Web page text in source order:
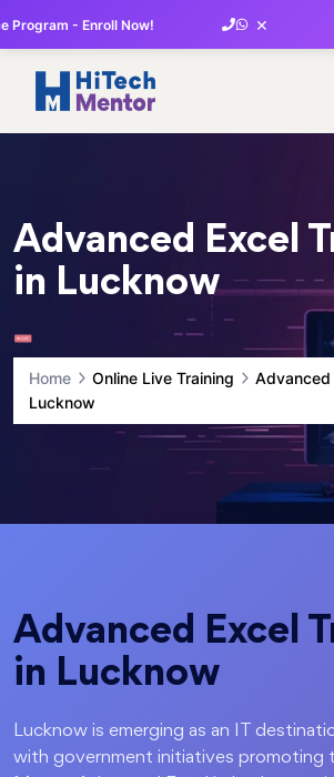
Program - Enroll Now! ×
Advanced Excel
in Lucknow
Home Online Live Training
Advanced
Lucknow
Advanced Excel
in Lucknow
Lucknow is emerging as an IT
with government initiatives promoting